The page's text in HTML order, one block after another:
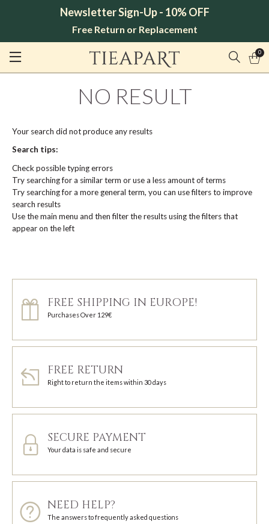
Newsletter Sign-Up - 10% OFF
Free Return or Replacement
0
NO RESULT
Your search did not produce any results
Search tips:
Check possible typing errors
Try searching for a similar term or use a less amount of terms
Try searching for a more general term, you can use filters to improve
search results
Use the main menu and then filter the results using the filters that
appear on the left
FREE SHIPPING IN EUROPE!
Purchases Over 129€
FREE RETURN
Right to return the items within 30 days
SECURE PAYMENT
Your data is safe and secure
NEED HELP?
The answers to frequently asked questions